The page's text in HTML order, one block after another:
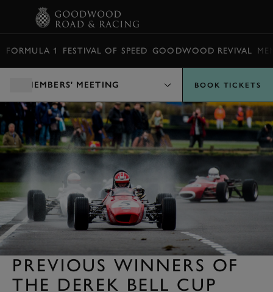
FORMULA 1 FESTIVAL OF SPEED GOODWOOD REVIVAL
MEMBERS' MEETING BOOK TICKETS
PREVIOUS WINNERS OF
THE DEREK BELL CUP